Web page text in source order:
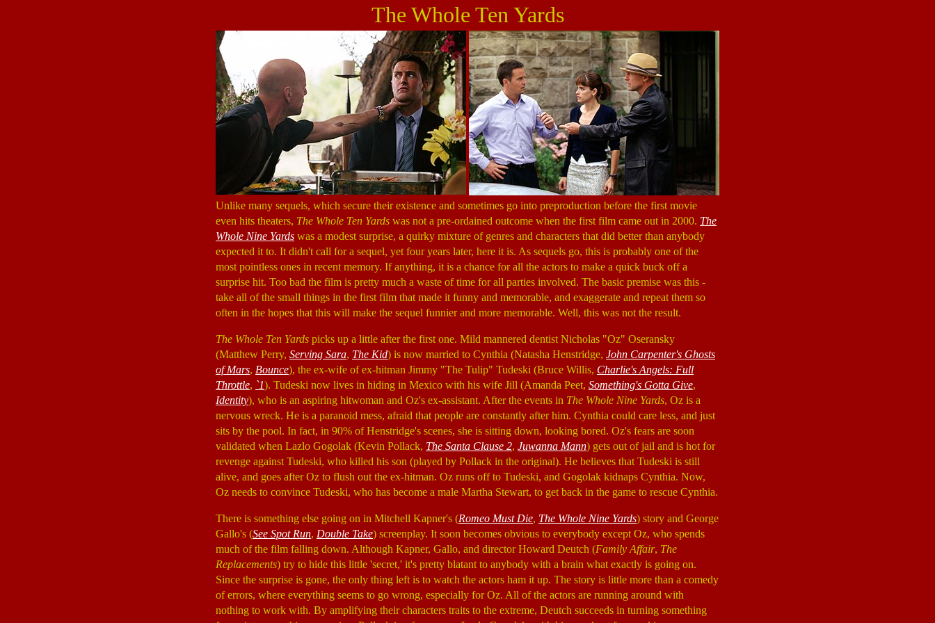
The Whole Ten Yards
Unlike many sequels, which secure their existence and sometimes go into preproduction before the first movie
even hits theaters, The Whole Ten Yards was not a pre-ordained outcome when the first film came out in 2000. The
Whole Nine Yards was a modest surprise, a quirky mixture of genres and characters that did better than anybody
expected it to. It didn't call for a sequel, yet four years later, here it is. As sequels go, this is probably one of the
most pointless ones in recent memory. If anything, it is a chance for all the actors to make a quick buck off a
surprise hit. Too bad the film is pretty much a waste of time for all parties involved. The basic premise was this -
take all of the small things in the first film that made it funny and memorable, and exaggerate and repeat them so
often in the hopes that this will make the sequel funnier and more memorable. Well, this was not the result.
The Whole Ten Yards picks up a little after the first one. Mild mannered dentist Nicholas "Oz" Oseransky
(Matthew Perry, Serving Sara, The Kid) is now married to Cynthia (Natasha Henstridge, John Carpenter's Ghosts
of Mars, Bounce), the ex-wife of ex-hitman Jimmy "The Tulip" Tudeski (Bruce Willis, Charlie's Angels: Full
Throttle, `1). Tudeski now lives in hiding in Mexico with his wife Jill (Amanda Peet, Something's Gotta Give,
Identity), who is an aspiring hitwoman and Oz's ex-assistant. After the events in The Whole Nine Yards, Oz is a
nervous wreck. He is a paranoid mess, afraid that people are constantly after him. Cynthia could care less, and just
sits by the pool. In fact, in 90% of Henstridge's scenes, she is sitting down, looking bored. Oz's fears are soon
validated when Lazlo Gogolak (Kevin Pollack, The Santa Clause 2, Juwanna Mann) gets out of jail and is hot for
revenge against Tudeski, who killed his son (played by Pollack in the original). He believes that Tudeski is still
alive, and goes after Oz to flush out the ex-hitman. Oz runs off to Tudeski, and Gogolak kidnaps Cynthia. Now,
Oz needs to convince Tudeski, who has become a male Martha Stewart, to get back in the game to rescue Cynthia.
There is something else going on in Mitchell Kapner's (Romeo Must Die, The Whole Nine Yards) story and George
Gallo's (See Spot Run, Double Take) screenplay. It soon becomes obvious to everybody except Oz, who spends
much of the film falling down. Although Kapner, Gallo, and director Howard Deutch (Family Affair, The
Replacements) try to hide this little 'secret,' it's pretty blatant to anybody with a brain what exactly is going on.
Since the surprise is gone, the only thing left is to watch the actors ham it up. The story is little more than a comedy
of errors, where everything seems to go wrong, especially for Oz. All of the actors are running around with
nothing to work with. By amplifying their characters traits to the extreme, Deutch succeeds in turning something